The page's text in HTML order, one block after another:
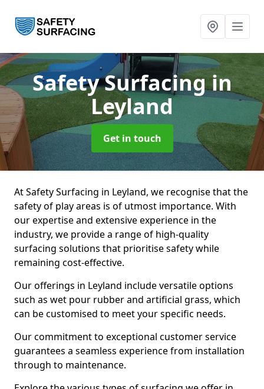
Safety Surfacingin
Leyland
Get in touch
At Safety Surfacing in Leyland, we recognise that the
safety of play areas is of utmost importance. With
our expertise and extensive experience in the
industry, we provide a range of high-quality
surfacing solutions that prioritise safety while
remaining cost-effective.
Our offerings in Leyland include versatile options
such as wet pour rubber and artificial grass, which
can be customised to meet your specific needs.
Our commitment to exceptional customer service
guarantees a seamless experience from installation
through to maintenance.